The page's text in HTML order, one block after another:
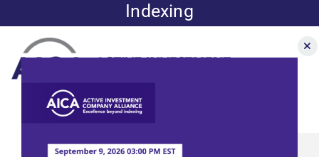
Indexing